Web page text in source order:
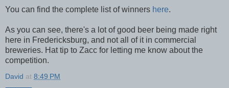
You can find the complete list of winners here.
As you can see, there's a lot of good beer being made right
here in Fredericksburg, and not all of it in commercial
breweries. Hat tip to Zacc for letting me know about the
competition.
David at 8:49 PM